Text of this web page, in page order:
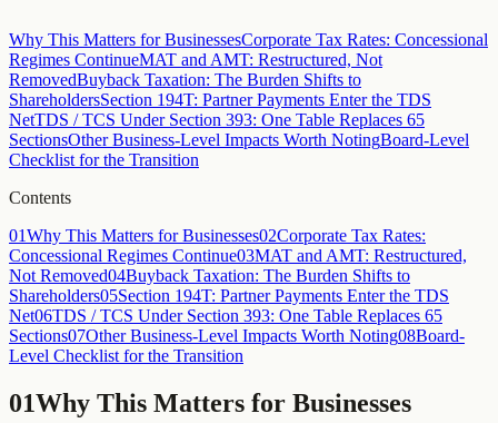
financial year, effective 1 April 2025.
Why This Matters for BusinessesCorporate Tax Rates: Concessional
Regimes ContinueMAT and AMT: Restructured, Not
RemovedBuyback Taxation: The Burden Shifts to
ShareholdersSection 194T: Partner Payments Enter the TDS
NetTDS / TCS Under Section 393: One Table Replaces 65
SectionsOther Business-Level Impacts Worth NotingBoard-Level
Checklist for the Transition
Contents
01Why This Matters for Businesses02Corporate Tax Rates:
Concessional Regimes Continue03MAT and AMT: Restructured,
Not Removed04Buyback Taxation: The Burden Shifts to
Shareholders05Section 194T: Partner Payments Enter the TDS
Net06TDS / TCS Under Section 393: One Table Replaces 65
Sections07Other Business-Level Impacts Worth Noting08Board-
Level Checklist for the Transition
01Why This Matters for Businesses